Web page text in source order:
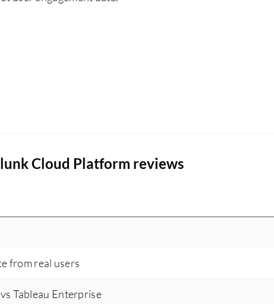
which is to read the Splunk release notes.
Cloud Platform reviews
from real users
Tableau Enterprise